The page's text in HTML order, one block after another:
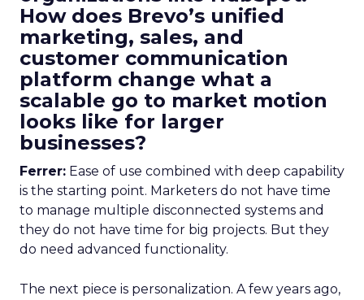
How does Brevo’s unified
marketing, sales, and
customer communication
platform change what a
scalable go to market motion
looks like for larger
businesses?
Ferrer: Ease of use combined with deep capability
is the starting point. Marketers do not have time
to manage multiple disconnected systems and
they do not have time for big projects. But they
do need advanced functionality.
The next piece is personalization. A few years ago,